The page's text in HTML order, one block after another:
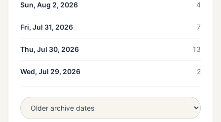
Sun, Aug 2, 2026 4
Fri, Jul 31, 2026 7
Thu, Jul 30, 2026 13
Wed, Jul 29, 2026 2